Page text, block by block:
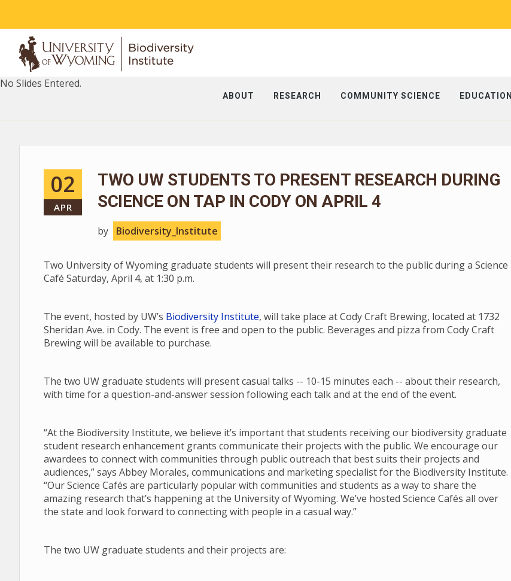
ABOUT RESEARCH COMMUNITY SCIENCE EDUCATION
No Slides Entered.
02
APR
TWO UW STUDENTS TO PRESENT RESEARCH DURING
SCIENCE ON TAP IN CODY ON APRIL 4
by Biodiversity_Institute
Two University of Wyoming graduate students will present their research to the public during a Science
Café Saturday, April 4, at 1:30 p.m.
The event, hosted by UW’s Biodiversity Institute, will take place at Cody Craft Brewing, located at 1732
Sheridan Ave. in Cody. The event is free and open to the public. Beverages and pizza from Cody Craft
Brewing will be available to purchase.
The two UW graduate students will present casual talks -- 10-15 minutes each -- about their research,
with time for a question-and-answer session following each talk and at the end of the event.
“At the Biodiversity Institute, we believe it’s important that students receiving our biodiversity graduate
student research enhancement grants communicate their projects with the public. We encourage our
awardees to connect with communities through public outreach that best suits their projects and
audiences,” says Abbey Morales, communications and marketing specialist for the Biodiversity Institute.
“Our Science Cafés are particularly popular with communities and students as a way to share the
amazing research that’s happening at the University of Wyoming. We’ve hosted Science Cafés all over
the state and look forward to connecting with people in a casual way.”
The two UW graduate students and their projects are: